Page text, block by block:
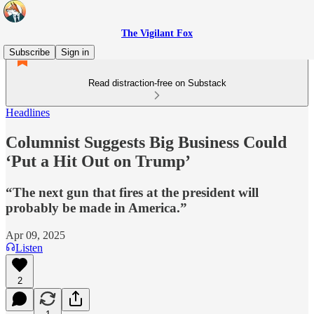
The Vigilant Fox
Subscribe
Sign in
Read distraction-free on Substack
Headlines
Columnist Suggests Big Business Could
‘Put a Hit Out on Trump’
“The next gun that fires at the president will
probably be made in America.”
Apr 09, 2025
Listen
2